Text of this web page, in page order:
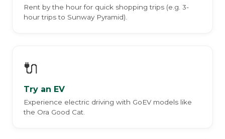
Rent by the hour for quick shopping trips (e.g. 3-
hour trips to Sunway Pyramid).
🔌
Try an EV
Experience electric driving with GoEV models like
the Ora Good Cat.